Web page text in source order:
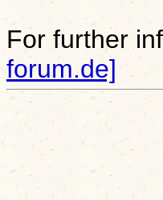
For further
forum.de]